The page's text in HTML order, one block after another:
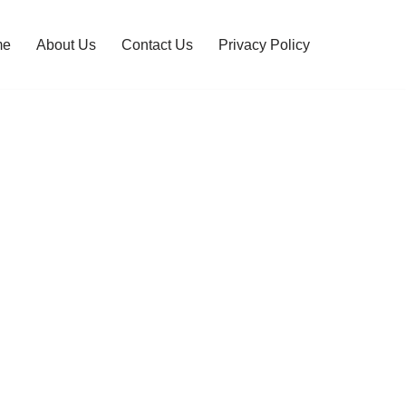
About Us Contact Us Privacy Policy